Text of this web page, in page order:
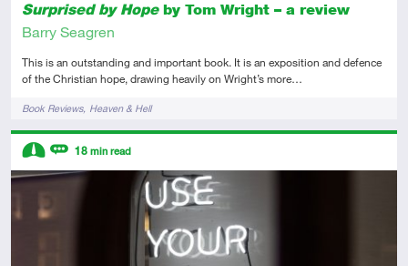
Surprised by Hopeby Tom Wright – a review
Barry Seagren
This is an outstanding and important book. It is an exposition and defence
of the Christian hope, drawing heavily on Wright’s more…
TagsBook Reviews Heaven & Hell
Descriptors
Intermediate
Review
18 min read